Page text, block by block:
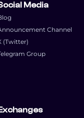
Media
Channel
(Twitter)
Group